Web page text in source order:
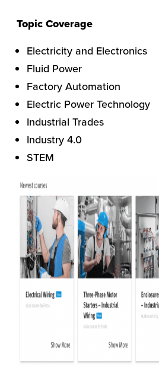
Topic Coverage
Electricity and Electronics
Fluid Power
Factory Automation
Electric Power Technology
Industrial Trades
Industry 4.0
STEM